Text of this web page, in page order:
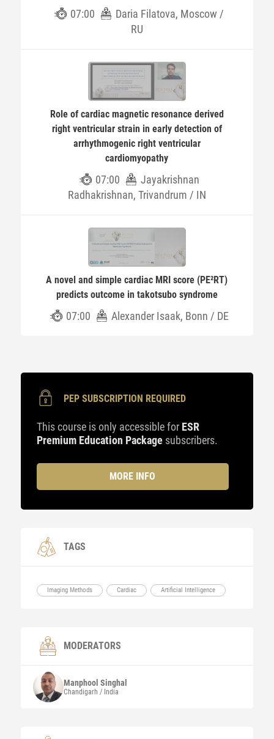
07:00
Daria Filatova, Moscow /
RU
Role of cardiac magnetic resonance derived
right ventricular strain in early detection of
arrhythmogenic right ventricular
cardiomyopathy
07:00
Jayakrishnan
Radhakrishnan, Trivandrum / IN
A novel and simple cardiac MRI score (PE²RT)
predicts outcome in takotsubo syndrome
07:00 Alexander Isaak, Bonn / DE
PEP SUBSCRIPTION REQUIRED
This course is only accessible for ESR
Premium Education Package subscribers.
MORE INFO
TAGS
Imaging Methods Cardiac Artificial Intelligence
MODERATORS
Manphool Singhal
Chandigarh / India